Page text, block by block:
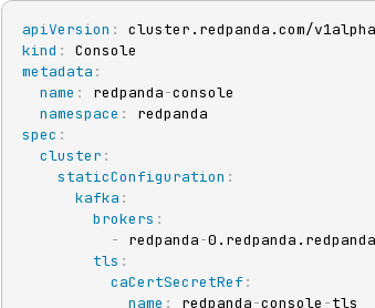
apiVersion :
kind :
metadata :
name : redpanda-console
namespace :
spec :
cluster :
staticConfiguration :
kafka :
brokers :
-
redpanda-
tls :
caCertSecretRef :
name : redpanda-console -tls